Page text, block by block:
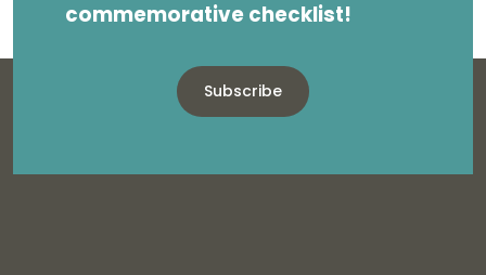
commemorative checklist!
Subscribe